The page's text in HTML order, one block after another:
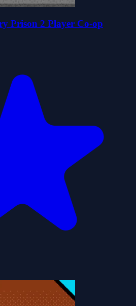
Prison 2 Player Co-op